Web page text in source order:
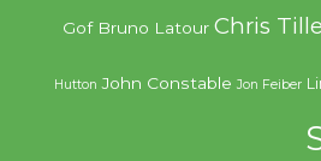
Gof Bruno Latour Chris
Hutton John Constable Jon Feiber